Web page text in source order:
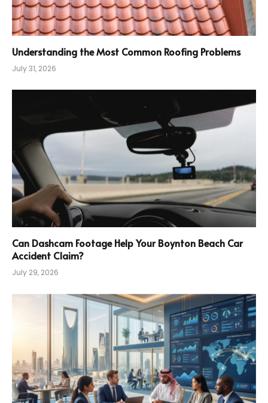
Understanding the Most Common Roofing Problems
July 31, 2026
Can Dashcam Footage Help Your Boynton Beach Car
Accident Claim?
July 29, 2026